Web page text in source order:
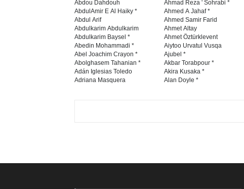
Abdou Dahdouh
AbdulAmir E Al Haiky *
Abdul Arif
Abdulkarim Abdulkarim
Abdulkarim Baysel *
Abedin Mohammadi *
Abel Joachim Crayon *
Abolghasem Tahanian *
Adán Iglesias Toledo
Adriana Masquera
Ahmad Reza ' Sohrabi *
Ahmed A Jahaf *
Ahmed Samir Farid
Ahmet Altay
Ahmet Öztürklevent
Aiytoo Urvatul Vusqa
Ajubel *
Akbar Torabpour *
Akira Kusaka *
Alan Doyle *